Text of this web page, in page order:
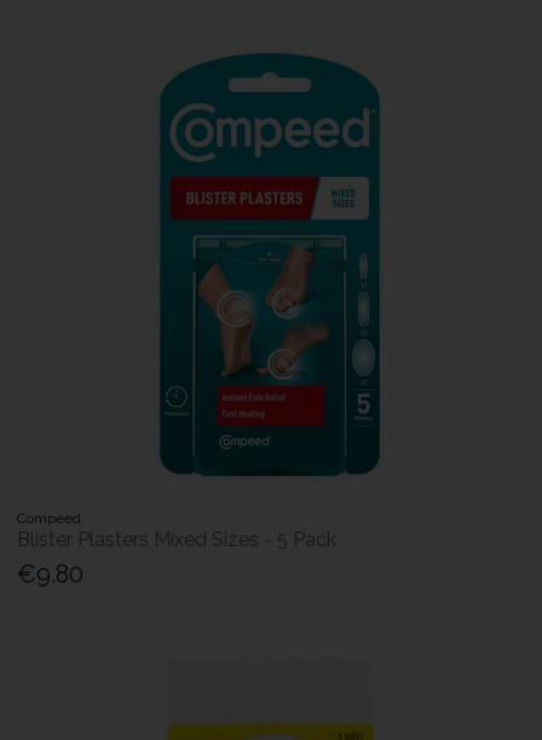
Compeed
Blister Plasters Mixed Sizes - 5 Pack
€9.80